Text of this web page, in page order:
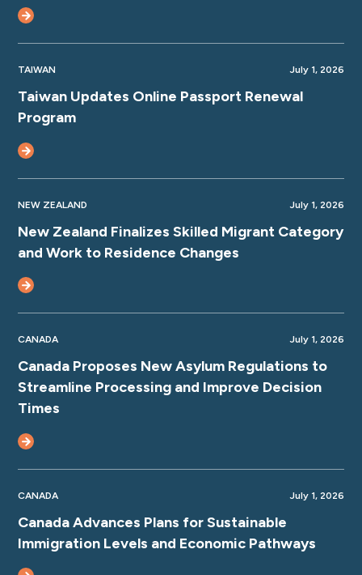
TAIWAN July 1, 2026
Taiwan Updates Online Passport Renewal
Program
NEW ZEALAND July 1, 2026
New Zealand Finalizes Skilled Migrant Category
and Work to Residence Changes
CANADA July 1, 2026
Canada Proposes New Asylum Regulations to
Streamline Processing and Improve Decision
Times
CANADA July 1, 2026
Canada Advances Plans for Sustainable
Immigration Levels and Economic Pathways